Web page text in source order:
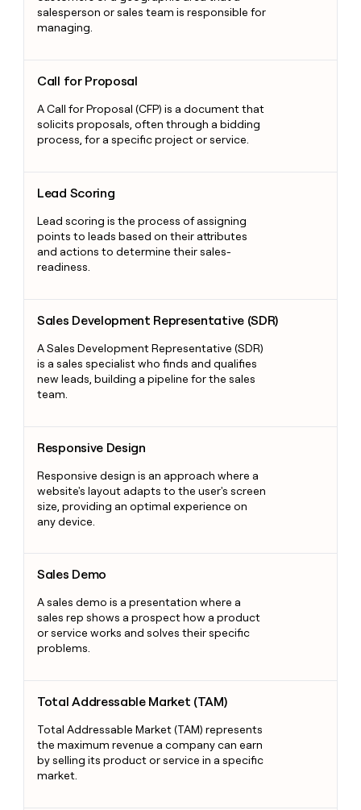
salesperson or sales team is responsible for
managing.
Call for Proposal
A Call for Proposal (CFP) is a document that
solicits proposals, often through a bidding
process, for a specific project or service.
Lead Scoring
Lead scoring is the process of assigning
points to leads based on their attributes
and actions to determine their sales-
readiness.
Sales Development Representative (SDR)
A Sales Development Representative (SDR)
is a sales specialist who finds and qualifies
new leads, building a pipeline for the sales
team.
Responsive Design
Responsive design is an approach where a
website's layout adapts to the user's screen
size, providing an optimal experience on
any device.
Sales Demo
A sales demo is a presentation where a
sales rep shows a prospect how a product
or service works and solves their specific
problems.
Total Addressable Market (TAM)
Total Addressable Market (TAM) represents
the maximum revenue a company can earn
by selling its product or service in a specific
market.